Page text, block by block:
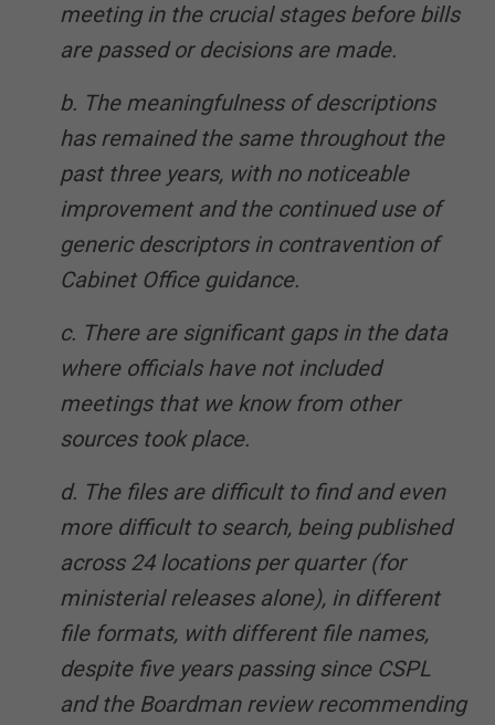
meeting in the crucial stages before bills
are passed or decisions are made.
b. The meaningfulness of descriptions
has remained the same throughout the
past three years, with no noticeable
improvement and the continued use of
generic descriptors in contravention of
Cabinet Office guidance.
c. There are significant gaps in the data
where officials have not included
meetings that we know from other
sources took place.
d. The files are difficult to find and even
more difficult to search, being published
across 24 locations per quarter (for
ministerial releases alone), in different
file formats, with different file names,
despite five years passing since CSPL
and the Boardman review recommending